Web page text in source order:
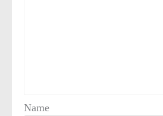
Name